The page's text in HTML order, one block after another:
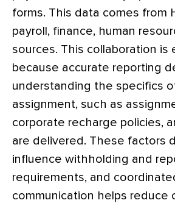
forms. This data comes from
payroll, finance, human
sources. This collaboration is
because accurate reporting
understanding the specifics
assignment, such as
corporate recharge policies,
are delivered. These factors
influence withholding and
requirements, and
communication helps reduce